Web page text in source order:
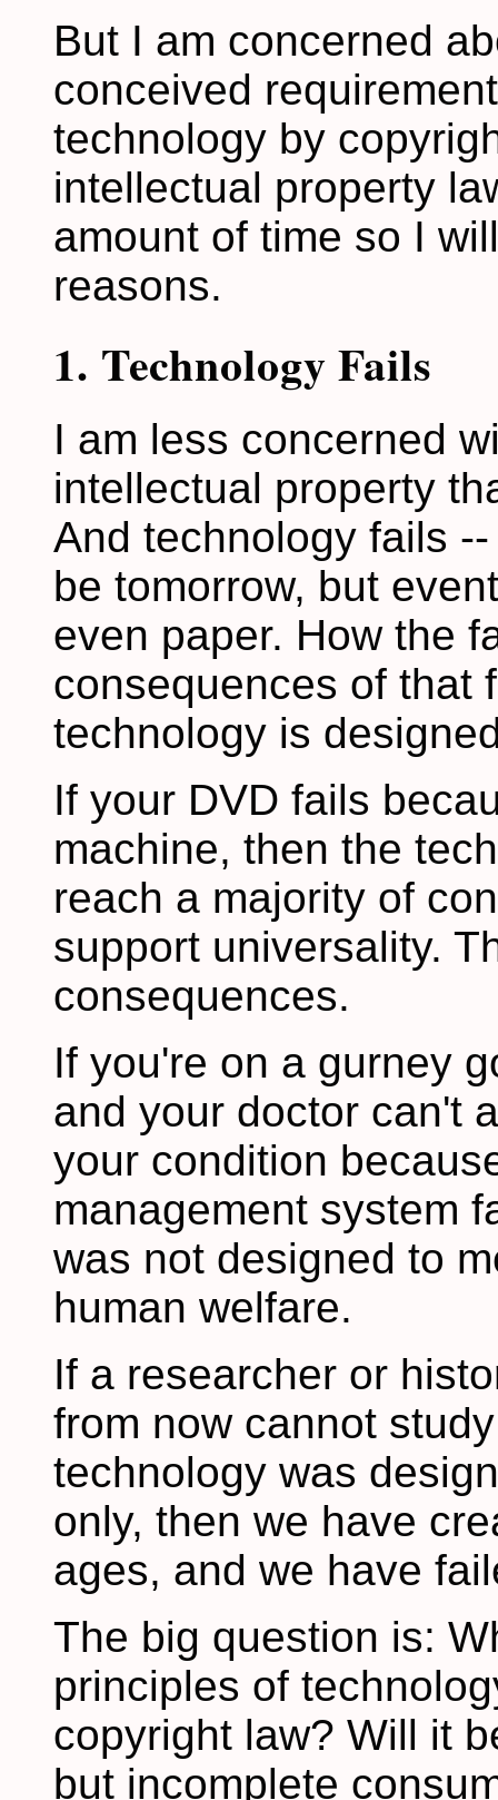
But I am concerned
conceived
technology by
intellectual property
amount of time so I
reasons.
1. Technology Fails
I am less concerned
intellectual property
And technology fails
be tomorrow, but
even paper. How the
consequences of that
technology is
If your DVD fails
machine, then the
reach a majority of
support universality.
consequences.
If you're on a gurney
and your doctor can't
your condition
management system
was not designed to
human welfare.
If a researcher or
from now cannot
technology was
only, then we have
ages, and we have
The big question is:
principles of
copyright law? Will it
but incomplete